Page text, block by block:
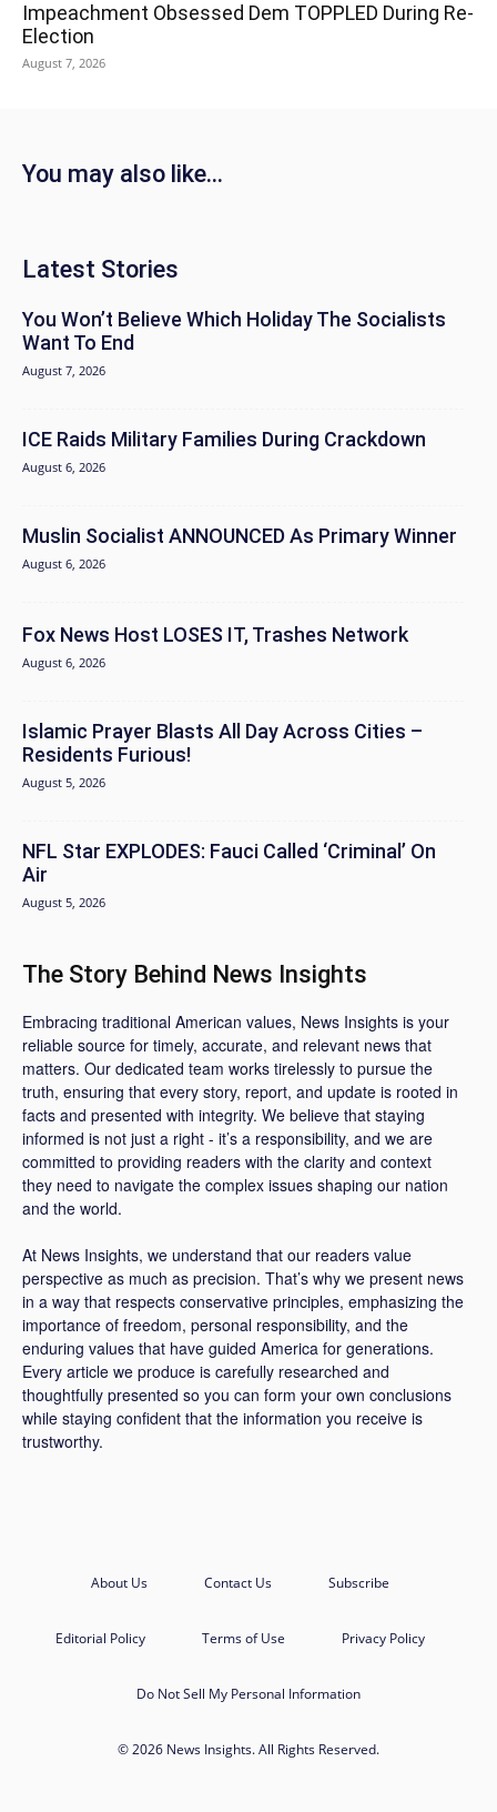
Impeachment Obsessed Dem TOPPLED During Re-
Election
August 7, 2026
You may also like...
Latest Stories
You Won’t Believe Which Holiday The Socialists
Want To End
August 7, 2026
ICE Raids Military Families During Crackdown
August 6, 2026
Muslin Socialist ANNOUNCED As Primary Winner
August 6, 2026
Fox News Host LOSES IT, Trashes Network
August 6, 2026
Islamic Prayer Blasts All Day Across Cities –
Residents Furious!
August 5, 2026
NFL Star EXPLODES: Fauci Called ‘Criminal’ On
Air
August 5, 2026
The Story Behind News Insights
Embracing traditional American values, News Insights is your
reliable source for timely, accurate, and relevant news that
matters. Our dedicated team works tirelessly to pursue the
truth, ensuring that every story, report, and update is rooted in
facts and presented with integrity. We believe that staying
informed is not just a right - it’s a responsibility, and we are
committed to providing readers with the clarity and context
they need to navigate the complex issues shaping our nation
and the world.
At News Insights, we understand that our readers value
perspective as much as precision. That’s why we present news
in a way that respects conservative principles, emphasizing the
importance of freedom, personal responsibility, and the
enduring values that have guided America for generations.
Every article we produce is carefully researched and
thoughtfully presented so you can form your own conclusions
while staying confident that the information you receive is
trustworthy.
About Us Contact Us Subscribe
Editorial Policy Terms of Use Privacy Policy
Do Not Sell My Personal Information
© 2026 News Insights. All Rights Reserved.